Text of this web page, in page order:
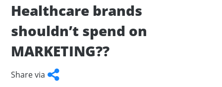
Healthcare brands
shouldn’t spend on
MARKETING??
Share via